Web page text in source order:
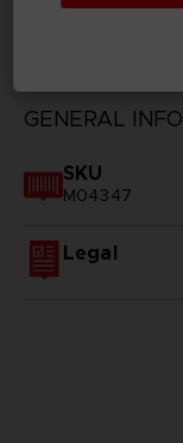
GENERAL
SKU
M04347
Legal